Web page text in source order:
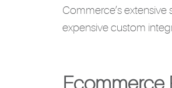
Commerce’s
expensive custom